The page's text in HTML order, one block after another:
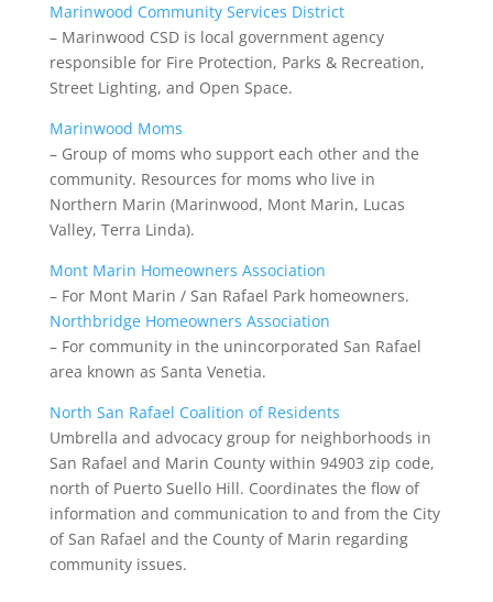
Marinwood Community Services District
– Marinwood CSD is local government agency
responsible for Fire Protection, Parks & Recreation,
Street Lighting, and Open Space.
Marinwood Moms
– Group of moms who support each other and the
community. Resources for moms who live in
Northern Marin (Marinwood, Mont Marin, Lucas
Valley, Terra Linda).
Mont Marin Homeowners Association
– For Mont Marin / San Rafael Park homeowners.
Northbridge Homeowners Association
– For community in the unincorporated San Rafael
area known as Santa Venetia.
North San Rafael Coalition of Residents
Umbrella and advocacy group for neighborhoods in
San Rafael and Marin County within 94903 zip code,
north of Puerto Suello Hill. Coordinates the flow of
information and communication to and from the City
of San Rafael and the County of Marin regarding
community issues.